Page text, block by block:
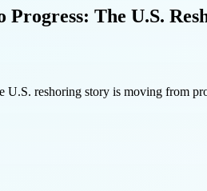
Progress: The U.S.
U.S. reshoring story is moving from